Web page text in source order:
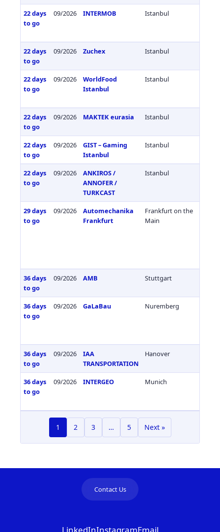
22 days
to go
09/2026 INTERMOB Istanbul
22 days
to go
09/2026 Zuchex Istanbul
22 days
to go
09/2026
WorldFood
Istanbul
Istanbul
22 days
to go
09/2026 MAKTEK eurasia Istanbul
22 days
to go
09/2026
GIST – Gaming
Istanbul
Istanbul
22 days
to go
09/2026
ANKIROS /
ANNOFER /
TURKCAST
Istanbul
29 days
to go
09/2026
Automechanika
Frankfurt
Frankfurt on the
Main
36 days
to go
09/2026 AMB Stuttgart
36 days
to go
09/2026 GaLaBau Nuremberg
36 days
to go
09/2026
IAA
TRANSPORTATION
Hanover
36 days
to go
09/2026 INTERGEO Munich
1 2 3 … 5 Next »
Contact Us
LinkedInInstagramEmail